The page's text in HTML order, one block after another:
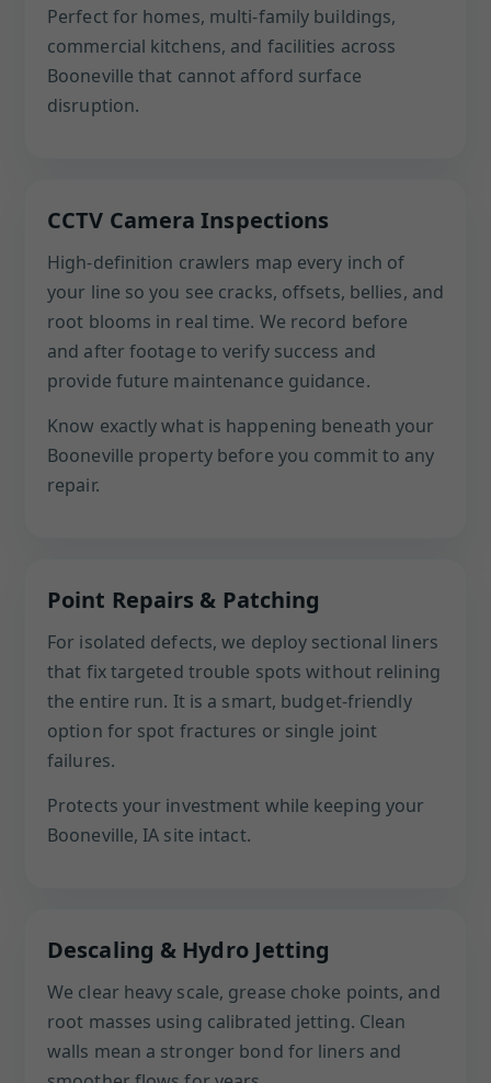
Perfect for homes, multi-family buildings,
commercial kitchens, and facilities across
Booneville that cannot afford surface
disruption.
CCTV Camera Inspections
High-definition crawlers map every inch of
your line so you see cracks, offsets, bellies, and
root blooms in real time. We record before
and after footage to verify success and
provide future maintenance guidance.
Know exactly what is happening beneath your
Booneville property before you commit to any
repair.
Point Repairs & Patching
For isolated defects, we deploy sectional liners
that fix targeted trouble spots without relining
the entire run. It is a smart, budget-friendly
option for spot fractures or single joint
failures.
Protects your investment while keeping your
Booneville, IA site intact.
Descaling & Hydro Jetting
We clear heavy scale, grease choke points, and
root masses using calibrated jetting. Clean
walls mean a stronger bond for liners and